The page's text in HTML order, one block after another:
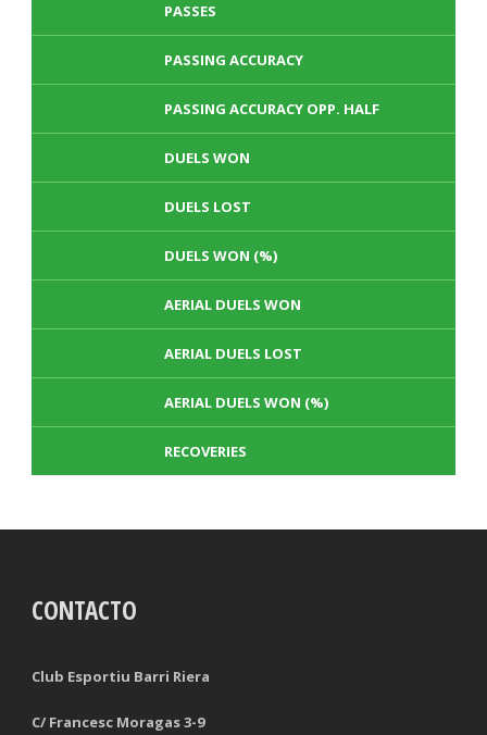
PASSES
PASSING ACCURACY
PASSING ACCURACY OPP. HALF
DUELS WON
DUELS LOST
DUELS WON (%)
AERIAL DUELS WON
AERIAL DUELS LOST
AERIAL DUELS WON (%)
RECOVERIES
CONTACTO
Club Esportiu Barri Riera
C/ Francesc Moragas 3-9